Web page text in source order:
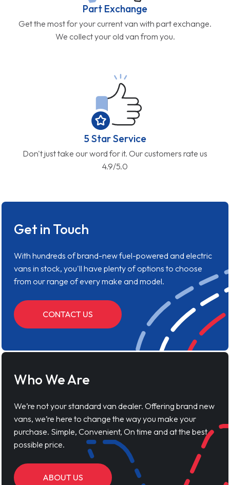
Part Exchange
Get the most for your current van with part exchange.
We collect your old van from you.
5 Star Service
Don't just take our word for it. Our customers rate us
4.9/5.0
Get in Touch
With hundreds of brand-new fuel-powered and electric
vans in stock, you'll have plenty of options to choose
from our range of every make and model.
CONTACT US
Who We Are
We’re not your standard van dealer. Offering brand new
vans, we’re here to change the way you make your
purchase. Simple, Convenient, On time and at the best
possible price.
ABOUT US